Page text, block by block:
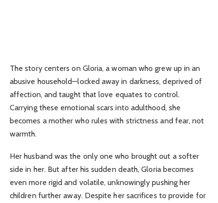
The story centers on Gloria, a woman who grew up in an
abusive household—locked away in darkness, deprived of
affection, and taught that love equates to control.
Carrying these emotional scars into adulthood, she
becomes a mother who rules with strictness and fear, not
warmth.
Her husband was the only one who brought out a softer
side in her. But after his sudden death, Gloria becomes
even more rigid and volatile, unknowingly pushing her
children further away. Despite her sacrifices to provide for